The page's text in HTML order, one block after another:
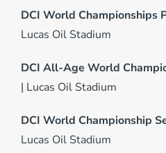
DCI World Championships
Lucas Oil Stadium
DCI All-Age World
| Lucas Oil Stadium
DCI World Championship
Lucas Oil Stadium